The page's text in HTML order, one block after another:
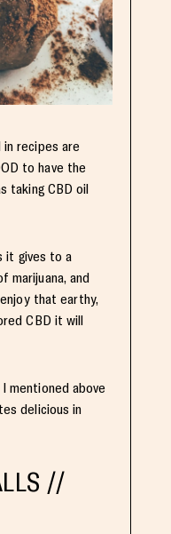
recipes are
to have the
taking CBD oil
it gives to a
marijuana, and
that earthy,
CBD it will
mentioned above
delicious in
//